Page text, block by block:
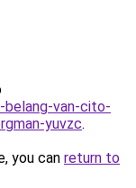
van-cito-
yuvzc.
you can return to